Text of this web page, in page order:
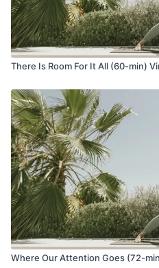
There Is Room For It All (60-min)
Where Our Attention Goes (72-